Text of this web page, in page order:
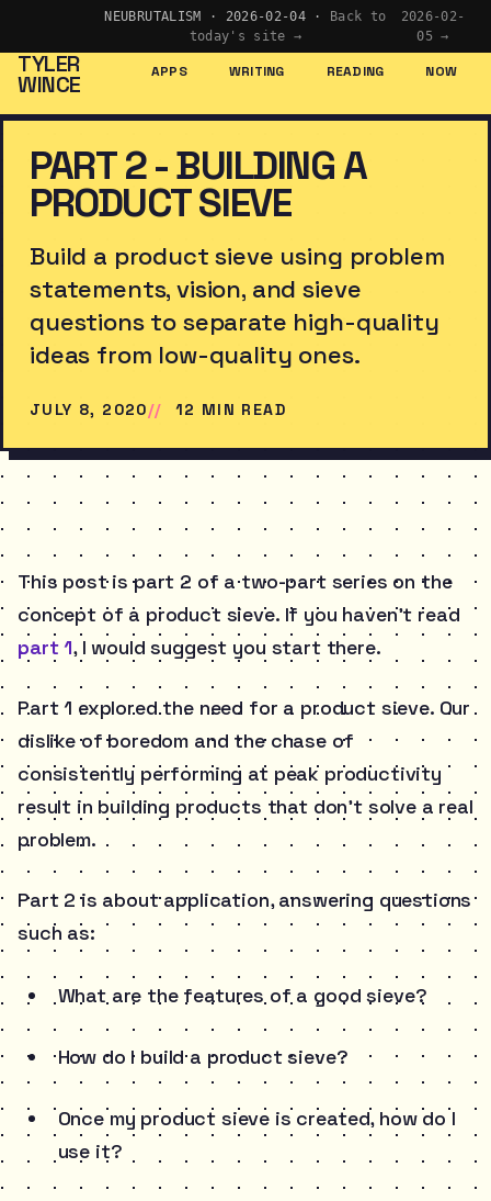
NEUBRUTALISM · 2026-02-04 ·
Back to
today's site →
2026-02-
05 →
TYLER
WINCE APPS WRITING READING NOW
PART 2 - BUILDING A
PRODUCT SIEVE
Build a product sieve using problem
statements, vision, and sieve
questions to separate high-quality
ideas from low-quality ones.
JULY 8, 2020 12 MIN READ
This post is part 2 of a two-part series on the
concept of a product sieve. If you haven’t read
part 1, I would suggest you start there.
Part 1 explored the need for a product sieve. Our
dislike of boredom and the chase of
consistently performing at peak productivity
result in building products that don’t solve a real
problem.
Part 2 is about application, answering questions
such as:
What are the features of a good sieve?
How do I build a product sieve?
Once my product sieve is created, how do I
use it?